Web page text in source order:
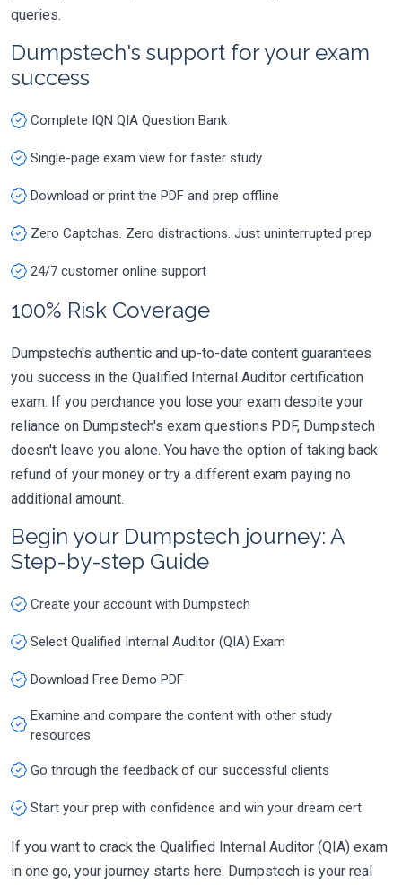
queries.
Dumpstech's support for your exam
success
Complete IQN QIA Question Bank
Single-page exam view for faster study
Download or print the PDF and prep offline
Zero Captchas. Zero distractions. Just uninterrupted prep
24/7 customer online support
100% Risk Coverage
Dumpstech's authentic and up-to-date content guarantees
you success in the Qualified Internal Auditor certification
exam. If you perchance you lose your exam despite your
reliance on Dumpstech's exam questions PDF, Dumpstech
doesn't leave you alone. You have the option of taking back
refund of your money or try a different exam paying no
additional amount.
Begin your Dumpstech journey: A
Step-by-step Guide
Create your account with Dumpstech
Select Qualified Internal Auditor (QIA) Exam
Download Free Demo PDF
Examine and compare the content with other study
resources
Go through the feedback of our successful clients
Start your prep with confidence and win your dream cert
If you want to crack the Qualified Internal Auditor (QIA) exam
in one go, your journey starts here. Dumpstech is your real